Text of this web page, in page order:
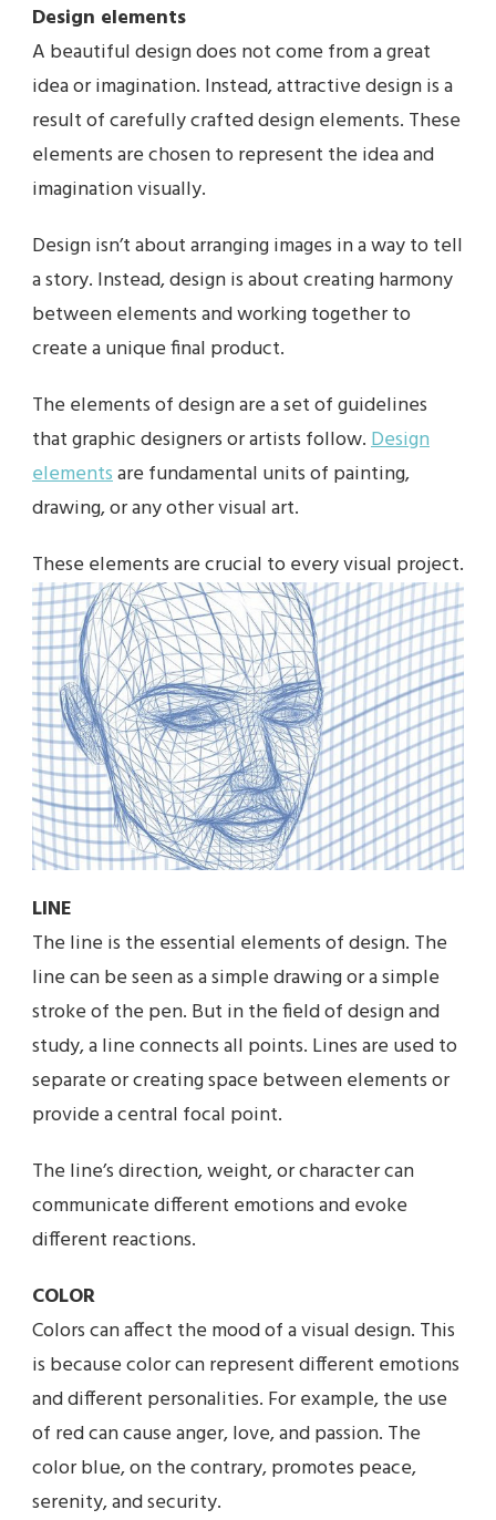
Design elements
A beautiful design does not come from a great
idea or imagination. Instead, attractive design is a
result of carefully crafted design elements. These
elements are chosen to represent the idea and
imagination visually.
Design isn’t about arranging images in a way to tell
a story. Instead, design is about creating harmony
between elements and working together to
create a unique final product.
The elements of design are a set of guidelines
that graphic designers or artists follow.Design
elementsare fundamental units of painting,
drawing, or any other visual art.
These elements are crucial to every visual project.
LINE
The line is the essential elements of design. The
line can be seen as a simple drawing or a simple
stroke of the pen. But in the field of design and
study, a line connects all points. Lines are used to
separate or creating space between elements or
provide a central focal point.
The line’s direction, weight, or character can
communicate different emotions and evoke
different reactions.
COLOR
Colors can affect the mood of a visual design. This
is because color can represent different emotions
and different personalities. For example, the use
of red can cause anger, love, and passion. The
color blue, on the contrary, promotes peace,
serenity, and security.